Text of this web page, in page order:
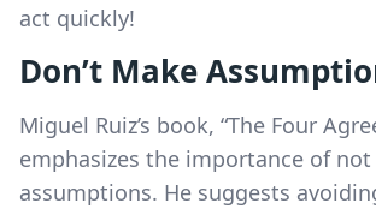
act quickly!
Don’t Make
Miguel Ruiz’s book, “The Four
emphasizes the importance of
assumptions. He suggests